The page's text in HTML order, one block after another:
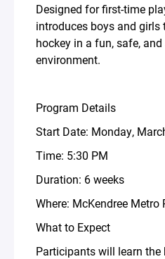
Designed for first-time
introduces boys and
hockey in a fun, safe,
environment.
Program Details
Start Date: Monday,
Time: 5:30 PM
Duration: 6 weeks
Where: McKendree Metro
What to Expect
Participants will learn the